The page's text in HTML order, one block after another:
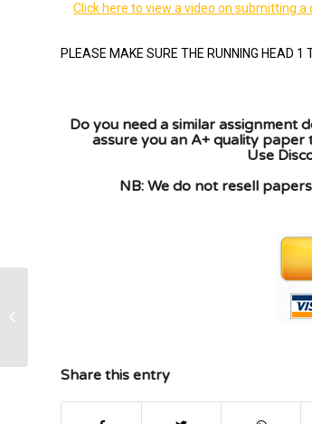
Click here to view a video on submitting
PLEASE MAKE SURE THE RUNNING HEAD 1
Do you need a similar assignment
assure you an A+ quality
Use
NB: We do not resell
Share this entry